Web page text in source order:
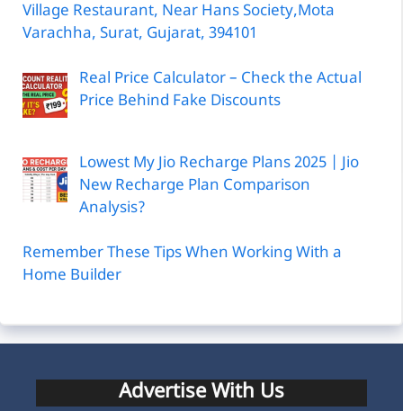
Village Restaurant, Near Hans Society,Mota
Varachha, Surat, Gujarat, 394101
Real Price Calculator – Check the Actual
Price Behind Fake Discounts
Lowest My Jio Recharge Plans 2025 | Jio
New Recharge Plan Comparison
Analysis?
Remember These Tips When Working With a
Home Builder
Advertise With Us